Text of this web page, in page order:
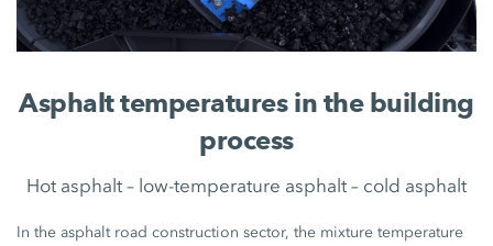
Asphalt temperatures in the building
process
Hot asphalt – low-temperature asphalt – cold asphalt
In the asphalt road construction sector, the mixture temperature